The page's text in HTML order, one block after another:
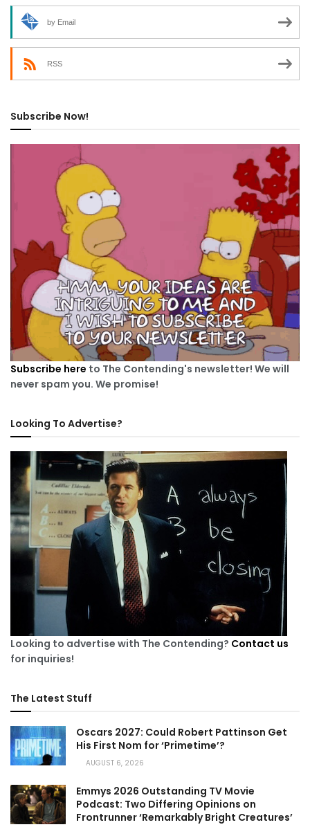
by Email
RSS
Subscribe Now!
Subscribe here to The Contending's newsletter! We will
never spam you. We promise!
Looking To Advertise?
Looking to advertise with The Contending? Contact us
for inquiries!
The Latest Stuff
Oscars 2027: Could Robert Pattinson Get
His First Nom for ‘Primetime’?
AUGUST 6, 2026
Emmys 2026 Outstanding TV Movie
Podcast: Two Differing Opinions on
Frontrunner ‘Remarkably Bright Creatures’